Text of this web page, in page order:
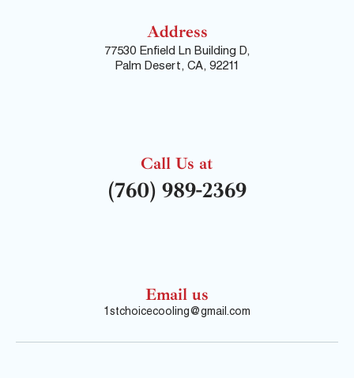
Address
77530 Enfield Ln Building D,
Palm Desert, CA, 92211
Call Us at
(760) 989-2369
Email us
1stchoicecooling@gmail.com